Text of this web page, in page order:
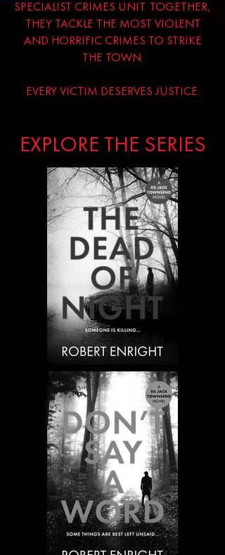
SPECIALIST CRIMES UNIT. TOGETHER,
THEY TACKLE THE MOST VIOLENT
AND HORRIFIC CRIMES TO STRIKE
THE TOWN.
EVERY VICTIM DESERVES JUSTICE.
EXPLORE THE SERIES